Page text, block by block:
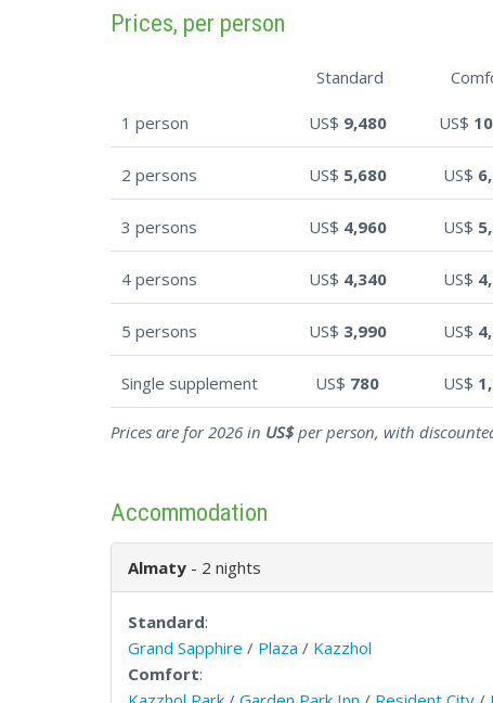
Prices, per person
Standard
1 person US$ 9,480 US$
2 persons US$ 5,680 US$
3 persons US$ 4,960 US$
4 persons US$ 4,340 US$
5 persons US$ 3,990 US$
Single supplement US$ 780 US$
Prices are for 2026 in US$per person, with
Accommodation
Almaty - 2 nights
Standard:
Grand Sapphire / Plaza / Kazzhol
Comfort: